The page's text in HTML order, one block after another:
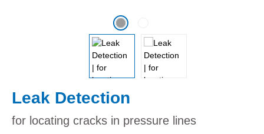
Leak Detection
for locating cracks in pressure lines